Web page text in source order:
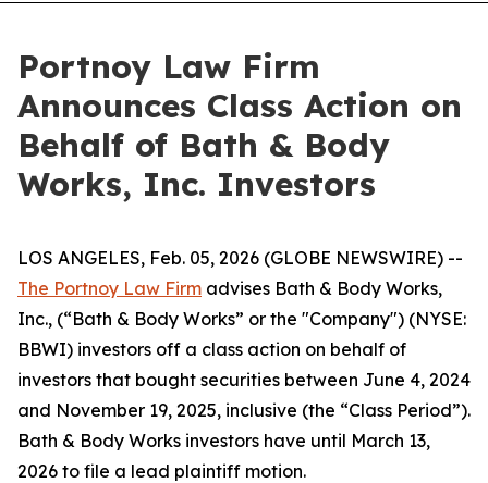
Portnoy Law Firm
Announces Class Action on
Behalf of Bath & Body
Works, Inc. Investors
LOS ANGELES, Feb. 05, 2026 (GLOBE NEWSWIRE) --
The Portnoy Law Firm advises Bath & Body Works,
Inc., (“Bath & Body Works” or the "Company") (NYSE:
BBWI) investors off a class action on behalf of
investors that bought securities between June 4, 2024
and November 19, 2025, inclusive (the “Class Period”).
Bath & Body Works investors have until March 13,
2026 to file a lead plaintiff motion.